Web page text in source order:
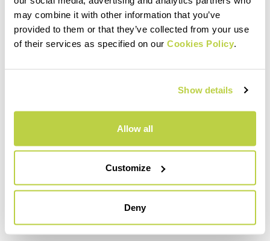
may combine it with other information that you’ve
provided to them or that they’ve collected from your use
of their services as specified on our Cookies Policy
Show details
Allow all
Customize
Deny